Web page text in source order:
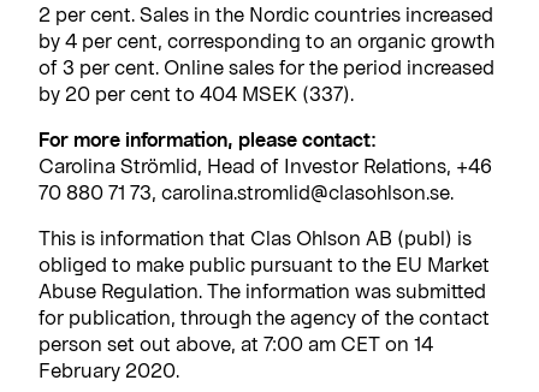
2 per cent. Sales in the Nordic countries increased
by 4 per cent, corresponding to an organic growth
of 3 per cent. Online sales for the period increased
by 20 per cent to 404 MSEK (337).
For more information, please contact:
Carolina Strömlid, Head of Investor Relations, +46
70 880 71 73, carolina.stromlid@clasohlson.se.
This is information that Clas Ohlson AB (publ) is
obliged to make public pursuant to the EU Market
Abuse Regulation. The information was submitted
for publication, through the agency of the contact
person set out above, at 7:00 am CET on 14
February 2020.